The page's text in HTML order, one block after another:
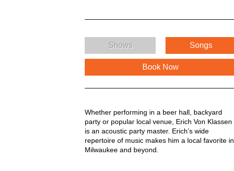
Shows Songs
Book Now
Whether performing in a beer hall, backyard
party or popular local venue, Erich Von Klassen
is an acoustic party master. Erich’s wide
repertoire of music makes him a local favorite in
Milwaukee and beyond.